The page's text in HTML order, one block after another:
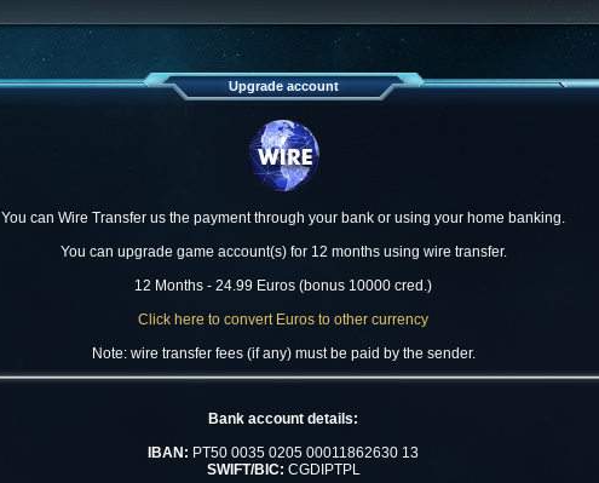
Upgrade account
You can Wire Transfer us the payment through your bank or using your home banking.
You can upgrade game account(s) for 12 months using wire transfer.
12 Months - 24.99 Euros (bonus 10000 cred.)
Click here to convert Euros to other currency
Note: wire transfer fees (if any) must be paid by the sender.
Bank account details:
IBAN: PT50 0035 0205 00011862630 13
SWIFT/BIC: CGDIPTPL